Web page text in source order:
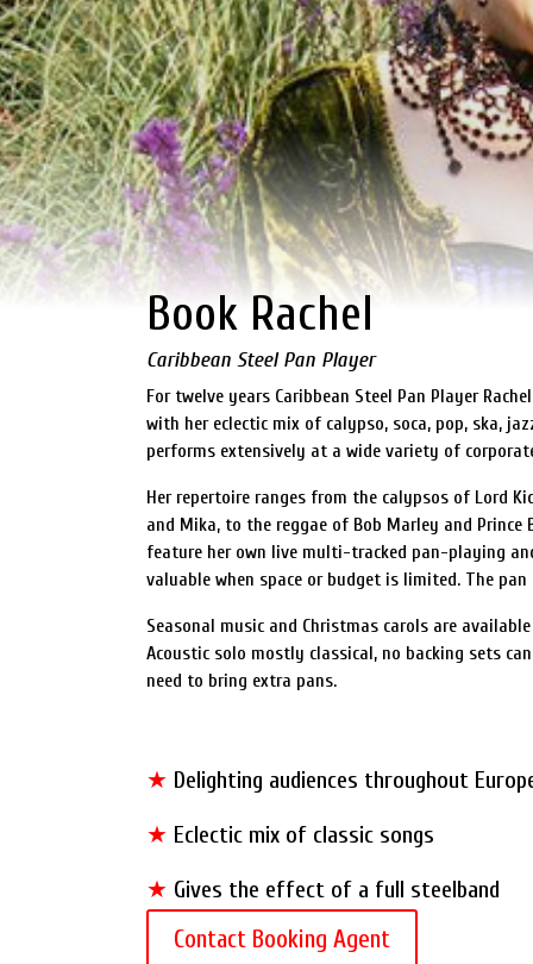
Book Rachel
Caribbean Steel Pan Player
For twelve years Caribbean Steel Pan Player
with her eclectic mix of calypso, soca, pop, ska,
performs extensively at a wide variety of
Her repertoire ranges from the calypsos of Lord
and Mika, to the reggae of Bob Marley and
feature her own live multi-tracked pan-playing
valuable when space or budget is limited. The
Seasonal music and Christmas carols are
Acoustic solo mostly classical, no backing sets
need to bring extra pans.
★ Delighting audiences throughout
★ Eclectic mix of classic songs
★ Gives the effect of a full steelband
Contact Booking Agent